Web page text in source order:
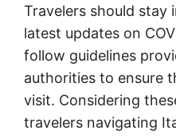
Travelers should stay
latest updates on
follow guidelines
authorities to ensure
visit. Considering
travelers navigating